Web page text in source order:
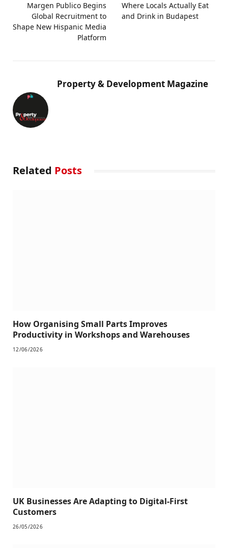
Margen Publico Begins
Global Recruitment to
Shape New Hispanic Media
Platform
Where Locals Actually Eat
and Drink in Budapest
Property & Development Magazine
Related Posts
How Organising Small Parts Improves
Productivity in Workshops and Warehouses
12/06/2026
UK Businesses Are Adapting to Digital-First
Customers
26/05/2026